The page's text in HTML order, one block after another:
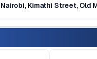
Nairobi, Kimathi Street, Old